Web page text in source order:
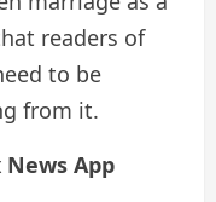
readers of
to be
from it.
App